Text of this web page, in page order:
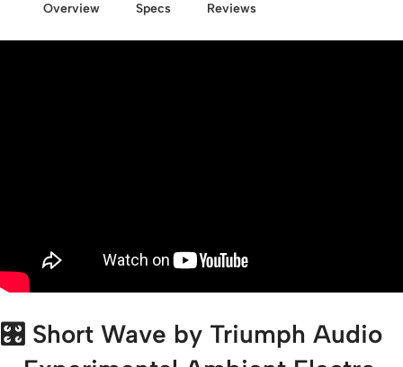
Overview Specs Reviews
🎛️ Short Wave by Triumph Audio